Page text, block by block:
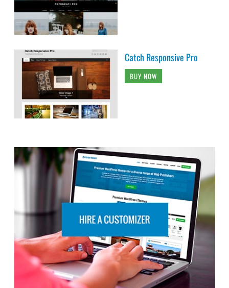
Catch Responsive Pro
BUY NOW